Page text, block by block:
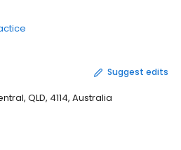
Suggest edits
QLD, 4114, Australia